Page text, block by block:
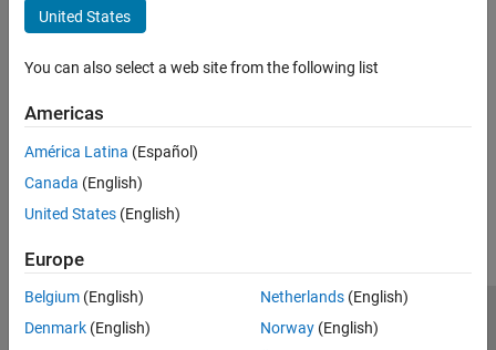
United States
You can also select a web site from the following list
Americas
América Latina (Español)
Canada (English)
United States (English)
Europe
Belgium (English)
Denmark (English)
Netherlands(English)
Norway(English)
Trust Center Trademarks Privacy Policy
Preventing Piracy